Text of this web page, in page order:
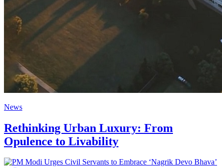
News
Rethinking Urban Luxury: From
Opulence to Livability